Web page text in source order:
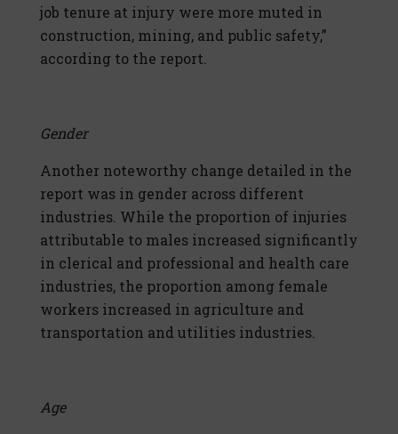
job tenure at injury were more muted in
construction, mining, and public safety,”
according to the report.
Gender
Another noteworthy change detailed in the
report was in gender across different
industries. While the proportion of injuries
attributable to males increased significantly
in clerical and professional and health care
industries, the proportion among female
workers increased in agriculture and
transportation and utilities industries.
Age